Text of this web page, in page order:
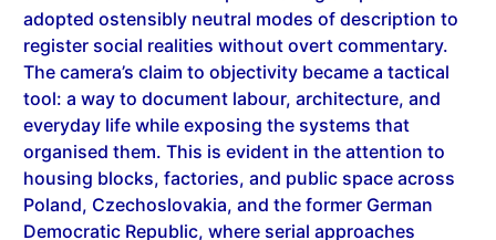
register social realities without overt commentary.
The camera’s claim to objectivity became a tactical
tool: a way to document labour, architecture, and
everyday life while exposing the systems that
organised them. This is evident in the attention to
housing blocks, factories, and public space across
Poland, Czechoslovakia, and the former German
Democratic Republic, where serial approaches
echoed Becherian rigour but were inflected by lived